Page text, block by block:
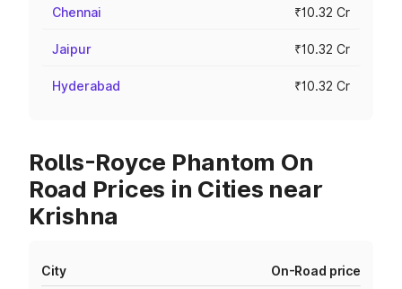
Chennai ₹10.32 Cr
Jaipur ₹10.32 Cr
Hyderabad ₹10.32 Cr
Rolls-Royce Phantom On
Road Prices in Cities near
Krishna
City On-Road price